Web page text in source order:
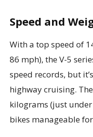
Speed and
With a top speed of
86 mph), the V-5
speed records, but
highway cruising.
kilograms (just
bikes manageable